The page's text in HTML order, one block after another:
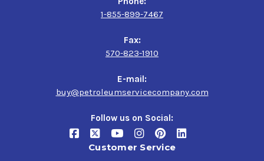
Tectyl 185GW Black
$45.00-$1,378.21
Tectyl 185GW Gray
$45.00-$1,514.32
1-855-899-7467
Fax:
570-823-1910
E-mail:
buy@petroleumservicecompany.com
Follow us on Social:
Customer Service